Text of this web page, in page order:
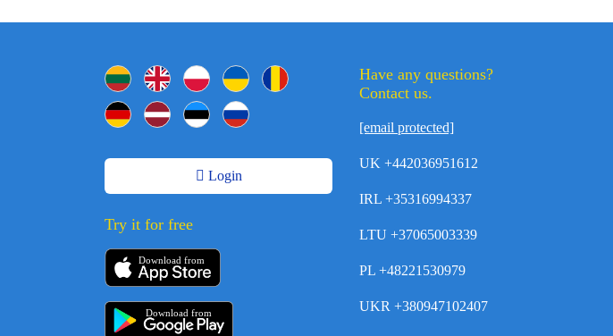
Login
Try it for free
Download from
Download from
Have any questions?
Contact us.
[email protected]
UK +442036951612
IRL +35316994337
LTU +37065003339
PL +48221530979
UKR +380947102407